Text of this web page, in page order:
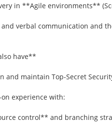
in **Agile environments**
verbal communication and
have**
and maintain Top-Secret
experience with:
control** and branching